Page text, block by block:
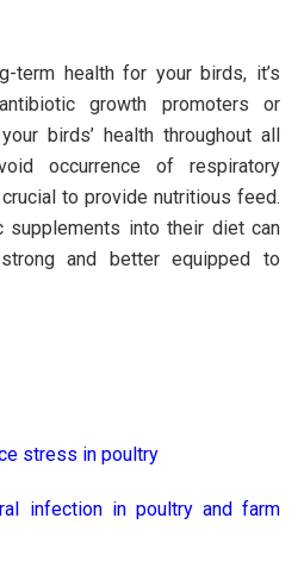
term health for your birds, it’s
growth promoters or
birds’ health throughout all
occurrence of respiratory
to provide nutritious feed.
supplements into their diet can
and better equipped to
stress in poultry
infection in poultry and farm